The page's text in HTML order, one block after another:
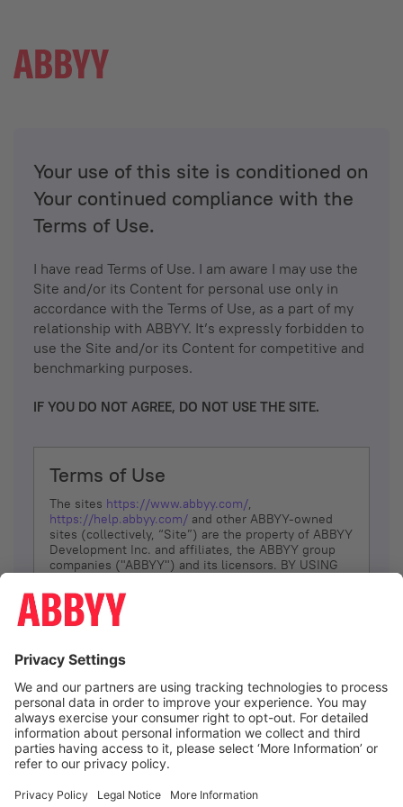
Your use of this site is conditioned on
Your continued compliance with the
Terms of Use.
I have read Terms of Use. I am aware I may use the
Site and/or its Content for personal use only in
accordance with the Terms of Use, as a part of my
relationship with ABBYY. It’s expressly forbidden to
use the Site and/or its Content for competitive and
benchmarking purposes.
IF YOU DO NOT AGREE, DO NOT USE THE SITE.
Terms of Use
The sites https://www.abbyy.com/,
https://help.abbyy.com/ and other ABBYY-owned
sites (collectively, “Site”) are the property of ABBYY
Development Inc. and affiliates, the ABBYY group
companies ("ABBYY") and its licensors. BY USING
YOU DON’T AGREE, DO NOT USE THE SITE.
The services and information that ABBYY provides
(referred to as “Terms”). ABBYY reserves the right,
at its sole discretion, to change, modify, add or
remove portions of these Terms, at any time. It is
Your responsibility to check these Terms for
amendments. ABBYY reserves the right to do any of
the following, at any time, without notice: to modify,
suspend or terminate operation of or access to the
Site, or any portion of the Site, for any reason; to
Site; and to interrupt the operation of the Site or
I agree